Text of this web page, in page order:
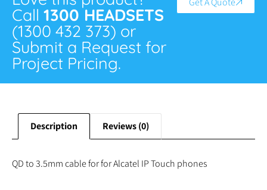
Call 1300 HEADSETS
(1300 432 373) or
Submit a Request for
Project Pricing.
Description Reviews (0)
QD to 3.5mm cable for for Alcatel IP Touch phones